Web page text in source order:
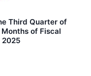
Third Quarter of
of Fiscal
2025